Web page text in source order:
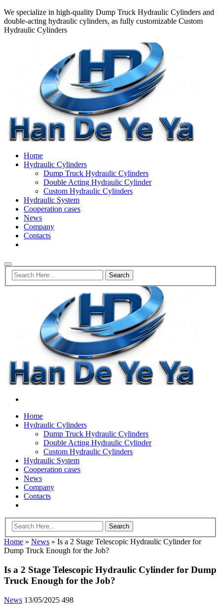
We specialize in high-quality Dump Truck Hydraulic Cylinders and
double-acting hydraulic cylinders, as fully customizable Custom
Hydraulic Cylinders
Home
Hydraulic Cylinders
Dump Truck Hydraulic Cylinders
Double Acting Hydraulic Cylinder
Custom Hydraulic Cylinders
Hydraulic System
Cooperation cases
News
Company
Contacts
Home
Hydraulic Cylinders
Dump Truck Hydraulic Cylinders
Double Acting Hydraulic Cylinder
Custom Hydraulic Cylinders
Hydraulic System
Cooperation cases
News
Company
Contacts
Home » News » Is a 2 Stage Telescopic Hydraulic Cylinder for
Dump Truck Enough for the Job?
Is a 2 Stage Telescopic Hydraulic Cylinder for Dump
Truck Enough for the Job?
News 13/05/2025 498